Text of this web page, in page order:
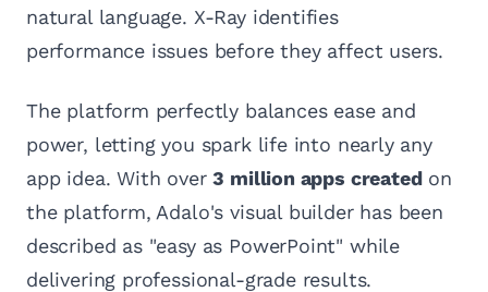
natural language. X-Ray identifies
performance issues before they affect users.
The platform perfectly balances ease and
power, letting you spark life into nearly any
app idea. With over3 million apps createdon
the platform, Adalo's visual builder has been
described as "easy as PowerPoint" while
delivering professional-grade results.